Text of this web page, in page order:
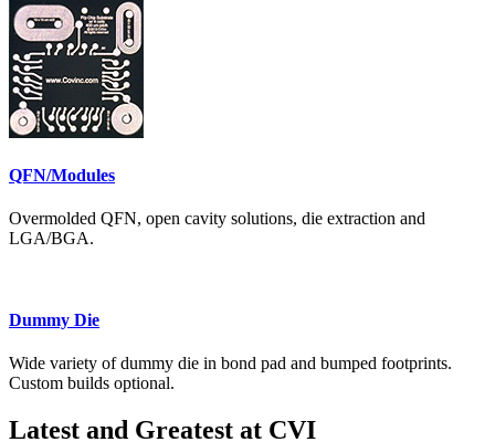
QFN/Modules
Overmolded QFN, open cavity solutions, die extraction and
LGA/BGA.
Dummy Die
Wide variety of dummy die in bond pad and bumped footprints.
Custom builds optional.
Latest and Greatest at CVI